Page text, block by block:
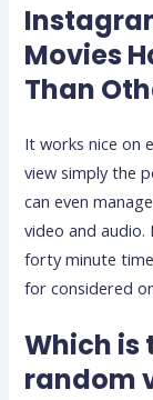
Movies
Than
It works nice on
view simply the
can even
video and audio.
forty minute
for considered
Which is
random